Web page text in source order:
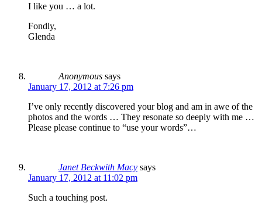
I like you … a lot.
Fondly,
Glenda
Anonymous says
January 17, 2012 at 7:26 pm
I’ve only recently discovered your blog and am in awe of the
photos and the words … They resonate so deeply with me …
Please please continue to “use your words”…
Janet Beckwith Macy says
January 17, 2012 at 11:02 pm
Such a touching post.